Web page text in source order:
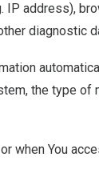
address),
diagnostic
the type
when You